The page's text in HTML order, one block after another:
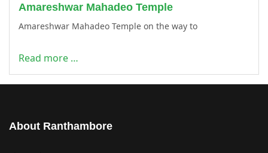
Amareshwar Mahadeo Temple
Amareshwar Mahadeo Temple on the way to
Read more …
About Ranthambore